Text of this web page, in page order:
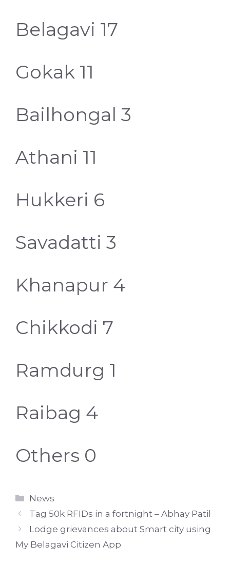
Belagavi 17
Gokak 11
Bailhongal 3
Athani 11
Hukkeri 6
Savadatti 3
Khanapur 4
Chikkodi 7
Ramdurg 1
Raibag 4
Others 0
Categories
News
Tag 50k RFIDs in a fortnight – Abhay Patil
Lodge grievances about Smart city using
My Belagavi Citizen App